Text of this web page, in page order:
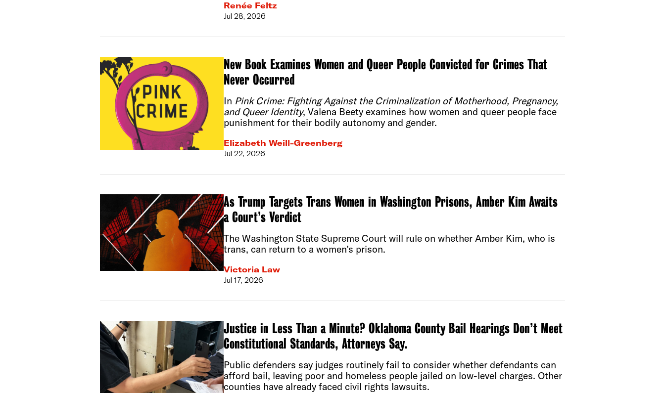
Renée Feltz
Jul 28, 2026
New Book Examines Women and Queer People Convicted for Crimes That
Never Occurred
In Pink Crime: Fighting Against the Criminalization of Motherhood, Pregnancy,
and Queer Identity, Valena Beety examines how women and queer people face
punishment for their bodily autonomy and gender.
Elizabeth Weill-Greenberg
Jul 22, 2026
As Trump Targets Trans Women in Washington Prisons, Amber Kim Awaits
a Court’s Verdict
The Washington State Supreme Court will rule on whether Amber Kim, who is
trans, can return to a women’s prison.
Victoria Law
Jul 17, 2026
Justice in Less Than a Minute? Oklahoma County Bail Hearings Don’t Meet
Constitutional Standards, Attorneys Say.
Public defenders say judges routinely fail to consider whether defendants can
afford bail, leaving poor and homeless people jailed on low-level charges. Other
counties have already faced civil rights lawsuits.